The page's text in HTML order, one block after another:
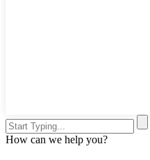
How can we help you?